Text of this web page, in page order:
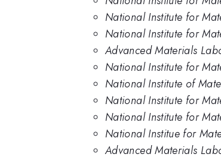
National Institute for
National Institute for
Advanced Materials
National Institute for
National Institute of
National Institute for
National Institute for
National Institue for
Advanced Materials